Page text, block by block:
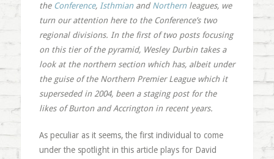
the Conference, Isthmian andNorthern leagues, we
turn our attention here to the Conference’s two
regional divisions. In the first of two posts focusing
on this tier of the pyramid, Wesley Durbin takes a
look at the northern section which has, albeit under
the guise of the Northern Premier League which it
superseded in 2004, been a staging post for the
likes of Burton and Accrington in recent years.
As peculiar as it seems, the first individual to come
under the spotlight in this article plays for David